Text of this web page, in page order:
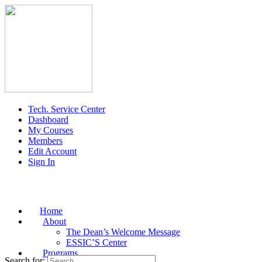
Tech. Service Center
Dashboard
My Courses
Members
Edit Account
Sign In
Home
About
The Dean’s Welcome Message
ESSIC’S Center
Programs